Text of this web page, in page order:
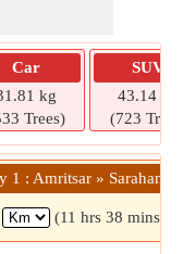
Car
kg
Trees)
SUV
43.14 kg
(723
1 : Amritsar » Sarahan
(11 hrs 38 mins)